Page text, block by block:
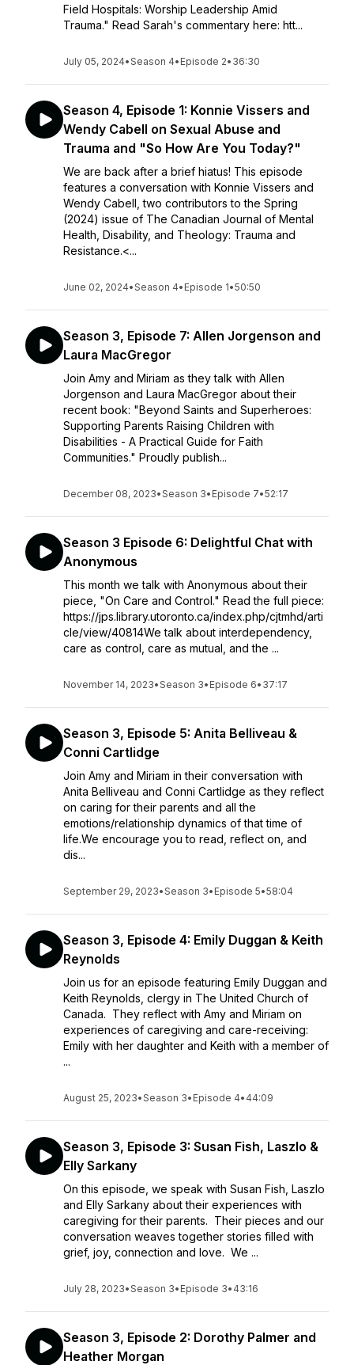
Field Hospitals: Worship Leadership Amid
Trauma." Read Sarah's commentary here: htt...
July 05, 2024•Season 4• Episode 2• 36:30
Season 4, Episode 1: Konnie Vissers and
Wendy Cabell on Sexual Abuse and
Trauma and "So How Are You Today?"
We are back after a brief hiatus! This episode
features a conversation with Konnie Vissers and
Wendy Cabell, two contributors to the Spring
(2024) issue of The Canadian Journal of Mental
Health, Disability, and Theology: Trauma and
Resistance.<...
June 02, 2024•Season 4• Episode 1•50:50
Season 3, Episode 7: Allen Jorgenson and
Laura MacGregor
Join Amy and Miriam as they talk with Allen
Jorgenson and Laura MacGregor about their
recent book: "Beyond Saints and Superheroes:
Supporting Parents Raising Children with
Disabilities - A Practical Guide for Faith
Communities." Proudly publish...
December 08, 2023•Season 3• Episode 7•52:17
Season 3 Episode 6: Delightful Chat with
Anonymous
This month we talk with Anonymous about their
piece, "On Care and Control." Read the full piece:
https://jps.library.utoronto.ca/index.php/cjtmhd/arti
cle/view/40814We talk about interdependency,
care as control, care as mutual, and the ...
November 14, 2023•Season 3• Episode 6• 37:17
Season 3, Episode 5: Anita Belliveau &
Conni Cartlidge
Join Amy and Miriam in their conversation with
Anita Belliveau and Conni Cartlidge as they reflect
on caring for their parents and all the
emotions/relationship dynamics of that time of
life.We encourage you to read, reflect on, and
dis...
September 29, 2023•Season 3• Episode 5•58:04
Season 3, Episode 4: Emily Duggan & Keith
Reynolds
Join us for an episode featuring Emily Duggan and
Keith Reynolds, clergy in The United Church of
Canada. They reflect with Amy and Miriam on
experiences of caregiving and care-receiving:
Emily with her daughter and Keith with a member of
...
August 25, 2023•Season 3• Episode 4• 44:09
Season 3, Episode 3: Susan Fish, Laszlo &
Elly Sarkany
On this episode, we speak with Susan Fish, Laszlo
and Elly Sarkany about their experiences with
caregiving for their parents. Their pieces and our
conversation weaves together stories filled with
grief, joy, connection and love. We ...
July 28, 2023•Season 3• Episode 3• 43:16
Season 3, Episode 2: Dorothy Palmer and
Heather Morgan